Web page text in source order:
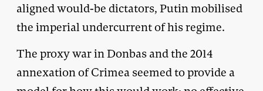
aligned would-be dictators, Putin mobilised
the imperial undercurrent of his regime.
The proxy war in Donbas and the 2014
annexation of Crimea seemed to provide a